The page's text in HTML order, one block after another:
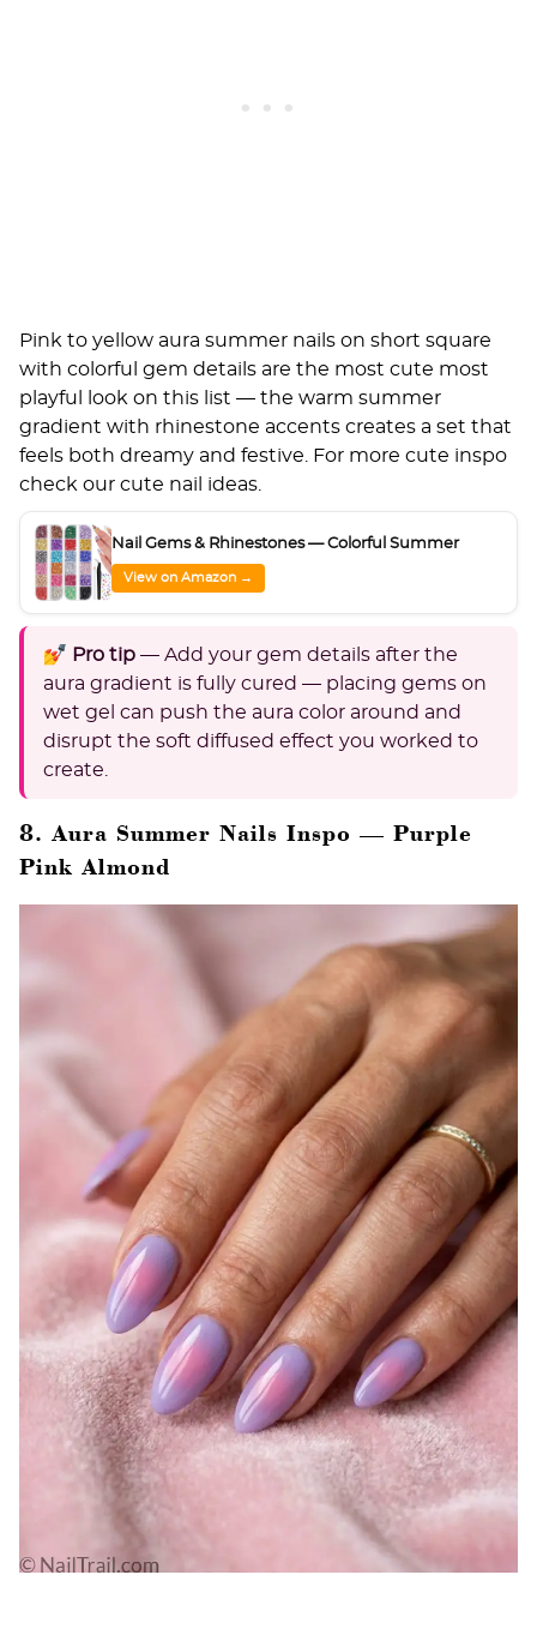
Pink to yellow aura summer nails on short square
with colorful gem details are the most cute most
playful look on this list — the warm summer
gradient with rhinestone accents creates a set that
feels both dreamy and festive. For more cute inspo
check our cute nail ideas.
Nail Gems & Rhinestones — Colorful Summer
View on Amazon →
💅 Pro tip — Add your gem details after the
aura gradient is fully cured — placing gems on
wet gel can push the aura color around and
disrupt the soft diffused effect you worked to
create.
8. Aura Summer Nails Inspo — Purple
Pink Almond